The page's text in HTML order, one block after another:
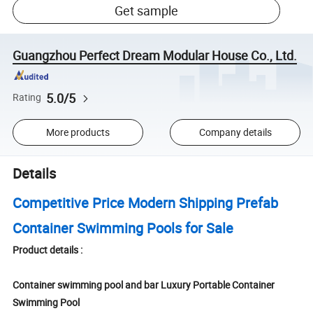
Get sample
Guangzhou Perfect Dream Modular House Co., Ltd.
Rating 5.0/5
More products Company details
Details
Competitive Price Modern Shipping Prefab
Container Swimming Pools for Sale
Product details :
Container swimming pool and bar Luxury Portable Container
Swimming Pool